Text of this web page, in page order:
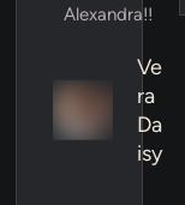
Alexandra!!
Ve
ra
Da
isy